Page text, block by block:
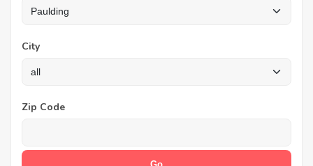
City
Zip Code